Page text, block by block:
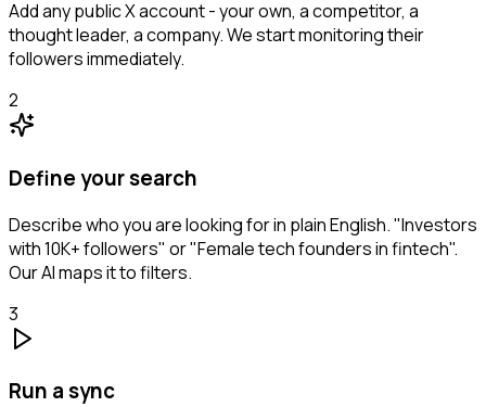
Add any public X account - your own, a competitor, a
thought leader, a company. We start monitoring their
followers immediately.
2
Define your search
Describe who you are looking for in plain English. "Investors
with 10K+ followers" or "Female tech founders in fintech".
Our AI maps it to filters.
3
Run a sync